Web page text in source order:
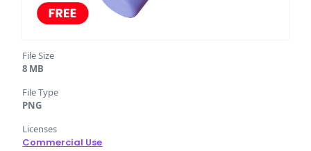
File Size
8 MB
File Type
PNG
Licenses
Commercial Use